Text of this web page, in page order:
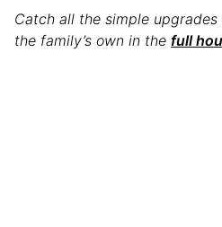
Catch all the simple
the family’s own in the full